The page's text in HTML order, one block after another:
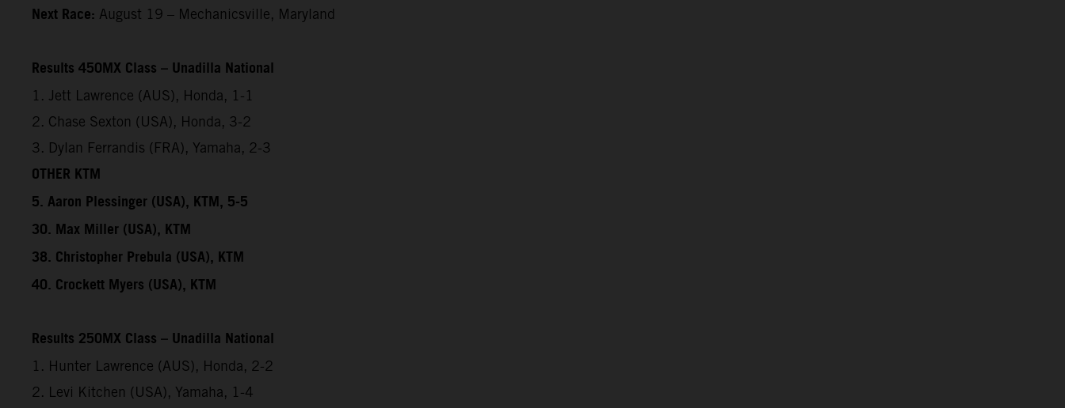
Next Race: August 19 – Mechanicsville, Maryland
Results 450MX Class – Unadilla National
1. Jett Lawrence (AUS), Honda, 1-1
2. Chase Sexton (USA), Honda, 3-2
3. Dylan Ferrandis (FRA), Yamaha, 2-3
OTHER KTM
5. Aaron Plessinger (USA), KTM, 5-5
30. Max Miller (USA), KTM
38. Christopher Prebula (USA), KTM
40. Crockett Myers (USA), KTM
Results 250MX Class – Unadilla National
1. Hunter Lawrence (AUS), Honda, 2-2
2. Levi Kitchen (USA), Yamaha, 1-4